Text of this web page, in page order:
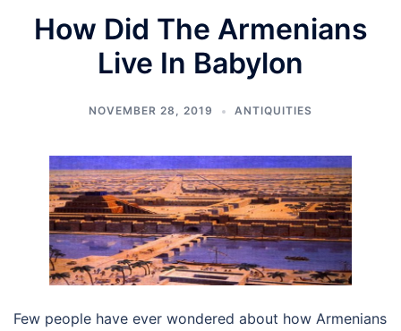
How Did The Armenians
Live In Babylon
NOVEMBER 28, 2019 ANTIQUITIES
Few people have ever wondered about how Armenians